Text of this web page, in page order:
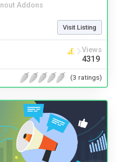
Inout Addons
Visit Listing
Views
4319
(3 ratings)